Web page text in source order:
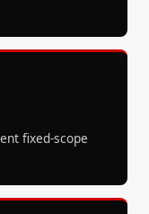
fixed-scope